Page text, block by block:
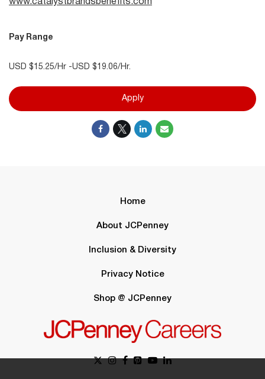
www.catalystbrandsbenefits.com
Pay Range
USD $15.25/Hr -USD $19.06/Hr.
Apply
Home
About JCPenney
Inclusion & Diversity
Privacy Notice
Shop @ JCPenney